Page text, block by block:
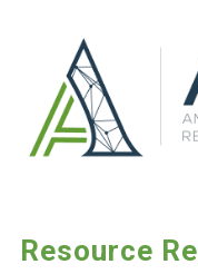
Resource